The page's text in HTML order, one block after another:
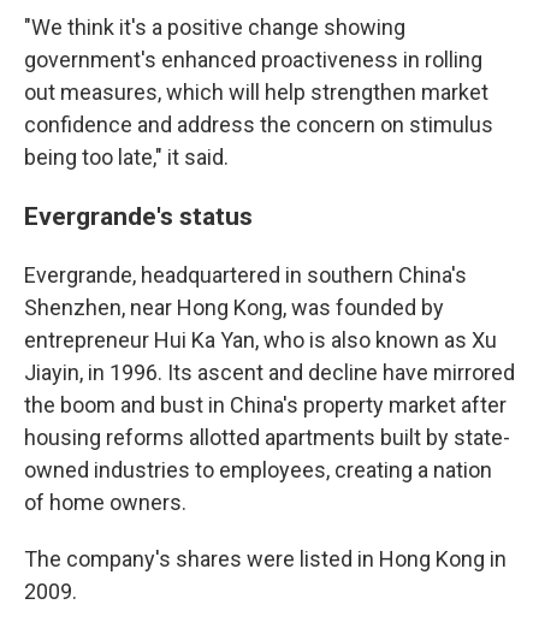
"We think it's a positive change showing
government's enhanced proactiveness in rolling
out measures, which will help strengthen market
confidence and address the concern on stimulus
being too late," it said.
Evergrande's status
Evergrande, headquartered in southern China's
Shenzhen, near Hong Kong, was founded by
entrepreneur Hui Ka Yan, who is also known as Xu
Jiayin, in 1996. Its ascent and decline have mirrored
the boom and bust in China's property market after
housing reforms allotted apartments built by state-
owned industries to employees, creating a nation
of home owners.
The company's shares were listed in Hong Kong in
2009.